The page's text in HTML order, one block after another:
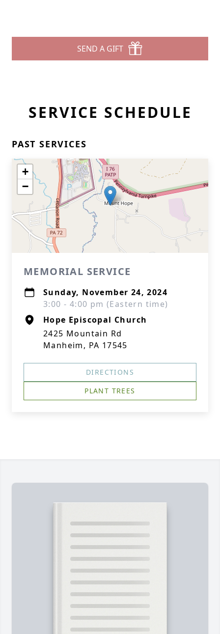
SEND A GIFT
SERVICE SCHEDULE
PAST SERVICES
+
−
MEMORIAL SERVICE
Sunday, November 24, 2024
3:00 - 4:00 pm (Eastern time)
Hope Episcopal Church
2425 Mountain Rd
Manheim, PA 17545
DIRECTIONS
PLANT TREES